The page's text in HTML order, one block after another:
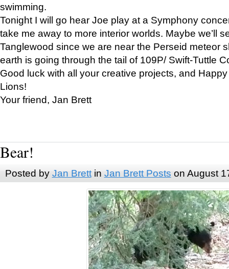
swimming.
Tonight I will go hear Joe play at a Symphony
take me away to more interior worlds. Maybe we’ll
Tanglewood since we are near the Perseid meteor
earth is going through the tail of 109P/ Swift-Tuttle
Good luck with all your creative projects, and
Lions!
Your friend, Jan Brett
Bear!
Posted by Jan Brettin Jan Brett Posts on August